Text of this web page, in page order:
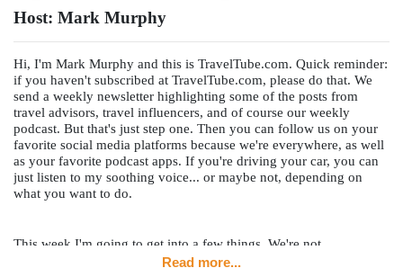
Host: Mark Murphy
Hi, I'm Mark Murphy and this is TravelTube.com. Quick reminder:
if you haven't subscribed at TravelTube.com, please do that. We
send a weekly newsletter highlighting some of the posts from
travel advisors, travel influencers, and of course our weekly
podcast. But that's just step one. Then you can follow us on your
favorite social media platforms because we're everywhere, as well
as your favorite podcast apps. If you're driving your car, you can
just listen to my soothing voice... or maybe not, depending on
what you want to do.
This week I'm going to get into a few things. We're not
interviewing a travel advisor this week or a travel supplier. I'm
Read more...